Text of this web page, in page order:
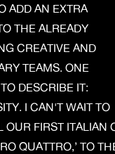
ADD AN EXTRA
THE ALREADY
CREATIVE AND
TEAMS. ONE
DESCRIBE IT:
I CAN'T WAIT TO
OUR FIRST ITALIAN
QUATTRO,’ TO